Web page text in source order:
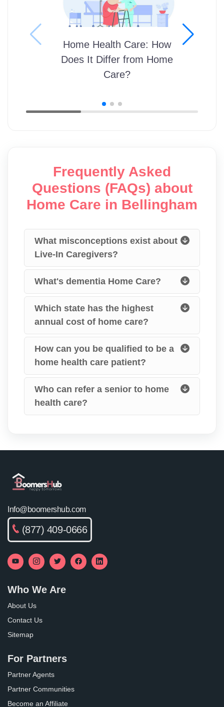
Home Health Care: How
Does It Differ from Home
Care?
Frequently Asked
Questions (FAQs) about
Home Care in Bellingham
What misconceptions exist about
Live-In Caregivers?
What's dementia Home Care?
Which state has the highest
annual cost of home care?
How can you be qualified to be a
home health care patient?
Who can refer a senior to home
health care?
Info@boomershub.com
(877) 409-0666
Who We Are
About Us
Contact Us
Sitemap
For Partners
Partner Agents
Partner Communities
Become an Affiliate